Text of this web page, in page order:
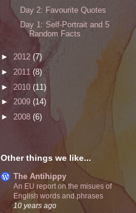
Day 2: Favourite Quotes
Day 1: Self-Portrait and 5
Random Facts
► 2012 (7)
► 2011 (8)
► 2010 (11)
► 2009 (14)
► 2008 (6)
Other things we like...
The Antihippy
An EU report on the misues of
English words and phrases
10 years ago